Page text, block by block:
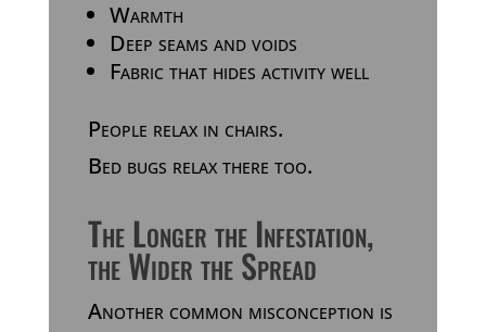
Warmth
Deep seams and voids
Fabric that hides activity well
People relax in chairs.
Bed bugs relax there too.
The Longer the Infestation,
the Wider the Spread
Another common misconception is